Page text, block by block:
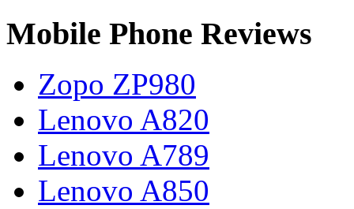
Mobile Phone Reviews
Zopo ZP980
Lenovo A820
Lenovo A789
Lenovo A850